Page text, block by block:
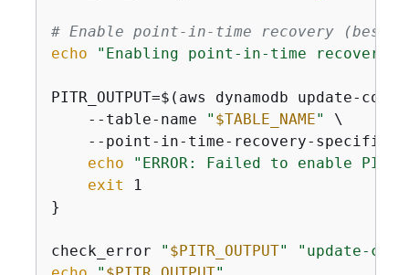
# Enable point-in-time recovery (best
echo
"Enabling point-in-time recovery
PITR_OUTPUT=$(aws dynamodb update-
    --table-name
" $TABLE_NAME"
\
--point-in-time-recovery-
echo
"ERROR: Failed to enable PITR"
exit 1
}
check_error " $PITR_OUTPUT"
"update-